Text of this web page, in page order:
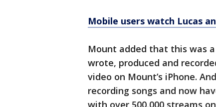
Mobile users watch Lucas
Mount added that this was
wrote, produced and
video on Mount’s iPhone.
recording songs and now
with over 500,000 streams